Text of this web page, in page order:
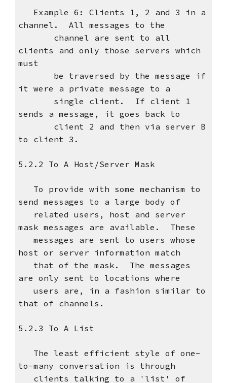
Example 6: Clients 1, 2 and 3 in a
channel. All messages to the
channel are sent to all
clients and only those servers which
must
be traversed by the message if
it were a private message to a
single client. If client 1
sends a message, it goes back to
client 2 and then via server B
to client 3.
5.2.2 To A Host/Server Mask
To provide with some mechanism to
send messages to a large body of
related users, host and server
mask messages are available. These
messages are sent to users whose
host or server information match
that of the mask. The messages
are only sent to locations where
users are, in a fashion similar to
that of channels.
5.2.3 To A List
The least efficient style of one-
to-many conversation is through
clients talking to a 'list' of